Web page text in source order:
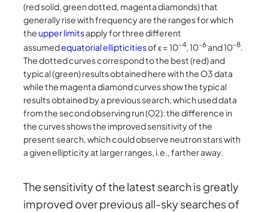
(red solid, green dotted, magenta diamonds) that
generally rise with frequency are the ranges for which
the upper limitsapply for three different
assumedequatorial ellipticitiesof ε = 10-4, 10-6and 10-8.
The dotted curves correspond to the best (red) and
typical (green) results obtained here with the O3 data
while the magenta diamond curves show the typical
results obtained by a previous search, which used data
from the second observing run (O2): the difference in
the curves shows the improved sensitivity of the
present search, which could observe neutron stars with
a given ellipticity at larger ranges, i.e., farther away.
The sensitivity of the latest search is greatly
improved over previous all-sky searches of